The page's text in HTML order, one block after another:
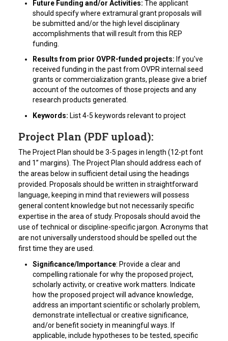
Future Funding and/or Activities: The applicant
should specify where extramural grant proposals will
be submitted and/or the high level disciplinary
accomplishments that will result from this REP
funding.
Results from prior OVPR-funded projects: If you've
received funding in the past from OVPR internal seed
grants or commercialization grants, please give a brief
account of the outcomes of those projects and any
research products generated.
Keywords: List 4-5 keywords relevant to project
Project Plan (PDF upload):
The Project Plan should be 3-5 pages in length (12-pt font
and 1” margins). The Project Plan should address each of
the areas below in sufficient detail using the headings
provided. Proposals should be written in straightforward
language, keeping in mind that reviewers will possess
general content knowledge but not necessarily specific
expertise in the area of study. Proposals should avoid the
use of technical or discipline-specific jargon. Acronyms that
are not universally understood should be spelled out the
first time they are used.
Significance/Importance: Provide a clear and
compelling rationale for why the proposed project,
scholarly activity, or creative work matters. Indicate
how the proposed project will advance knowledge,
address an important scientific or scholarly problem,
demonstrate intellectual or creative significance,
and/or benefit society in meaningful ways. If
applicable, include hypotheses to be tested, specific